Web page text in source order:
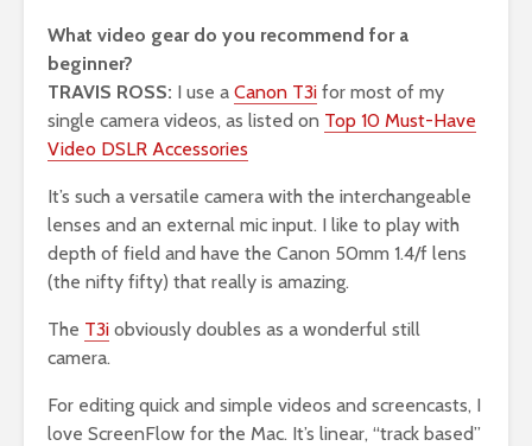
What video gear do you recommend for a
beginner?
TRAVIS ROSS: I use a Canon T3i for most of my
single camera videos, as listed on Top 10 Must-Have
Video DSLR Accessories
It’s such a versatile camera with the interchangeable
lenses and an external mic input. I like to play with
depth of field and have the Canon 50mm 1.4/f lens
(the nifty fifty) that really is amazing.
The T3i obviously doubles as a wonderful still
camera.
For editing quick and simple videos and screencasts, I
love ScreenFlow for the Mac. It’s linear, “track based”